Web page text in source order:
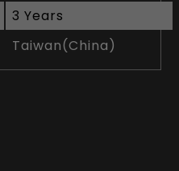
3 Years
Taiwan(China)